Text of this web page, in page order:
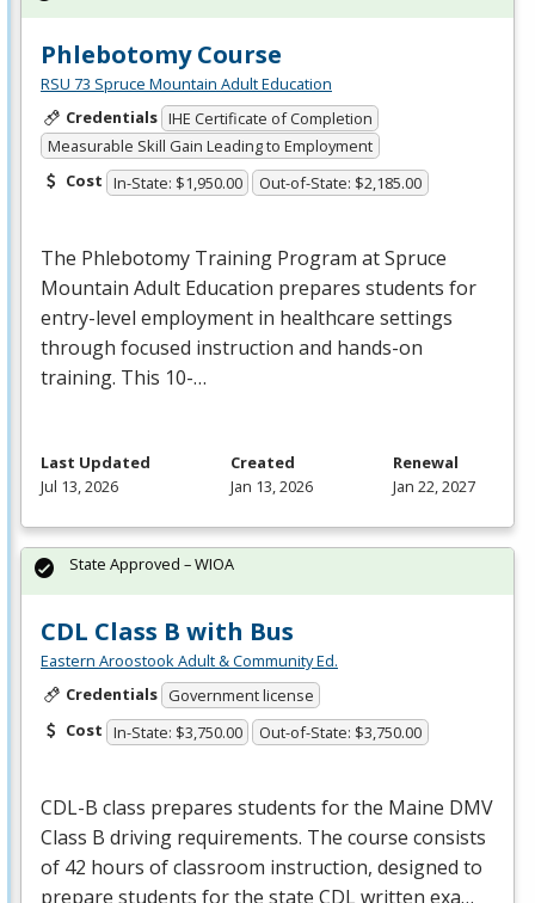
Phlebotomy Course
RSU 73 Spruce Mountain Adult Education
Credentials IHE Certificate of Completion
Measurable Skill Gain Leading to Employment
Cost In-State: $1,950.00 Out-of-State: $2,185.00
The Phlebotomy Training Program at Spruce
Mountain Adult Education prepares students for
entry-level employment in healthcare settings
through focused instruction and hands-on
training. This 10-…
Last Updated
Jul 13, 2026
Created
Jan 13, 2026
Renewal
Jan 22, 2027
CDL Class B with Bus
Eastern Aroostook Adult & Community Ed.
Credentials Government license
Cost In-State: $3,750.00 Out-of-State: $3,750.00
CDL-B class prepares students for the Maine DMV
Class B driving requirements. The course consists
of 42 hours of classroom instruction, designed to
prepare students for the state CDL written exa…
State Approved – WIOA